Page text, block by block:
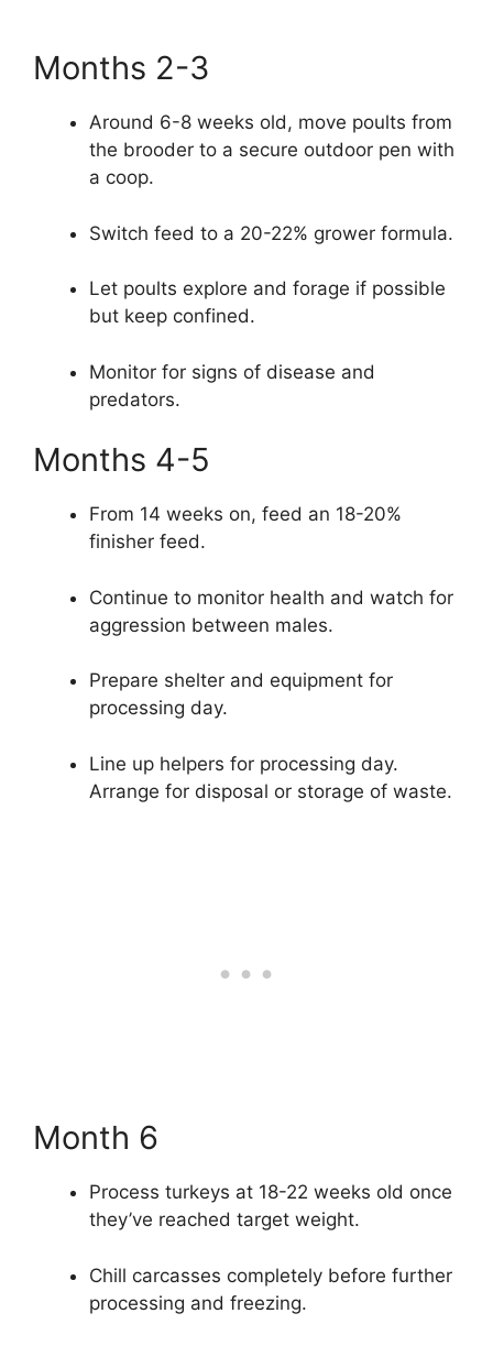
Months 2-3
Around 6-8 weeks old, move poults from
the brooder to a secure outdoor pen with
a coop.
Switch feed to a 20-22% grower formula.
Let poults explore and forage if possible
but keep confined.
Monitor for signs of disease and
predators.
Months 4-5
From 14 weeks on, feed an 18-20%
finisher feed.
Continue to monitor health and watch for
aggression between males.
Prepare shelter and equipment for
processing day.
Line up helpers for processing day.
Arrange for disposal or storage of waste.
Month 6
Process turkeys at 18-22 weeks old once
they’ve reached target weight.
Chill carcasses completely before further
processing and freezing.